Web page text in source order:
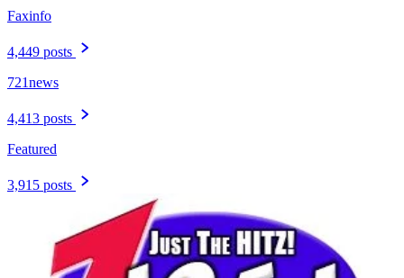
Faxinfo
4,449 posts
721news
4,413 posts
Featured
3,915 posts